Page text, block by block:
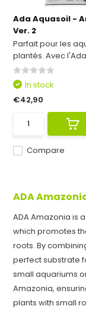
Ada Aquasoil -
Ver. 2
Parfait pour les
plantés. Avec l'Ada
Compare
In stock
€42,90
ADA
ADA Amazonia is
which promotes
roots. By
perfect substrate
small aquariums
Amazonia,
plants with small